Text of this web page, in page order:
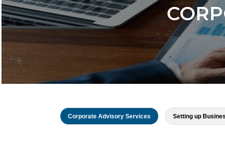
Corporate Advisory Services Setting up